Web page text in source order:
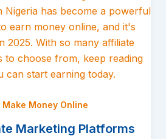
Make Money Online
Marketing Platforms